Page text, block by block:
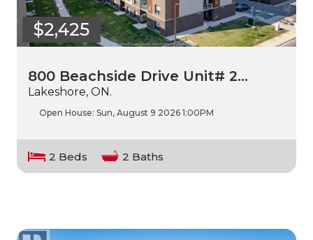
$2,425
800 Beachside Drive Unit# 2…
Lakeshore, ON.
Open House: Sun, August 9 2026 1:00PM
2 Beds 2 Baths